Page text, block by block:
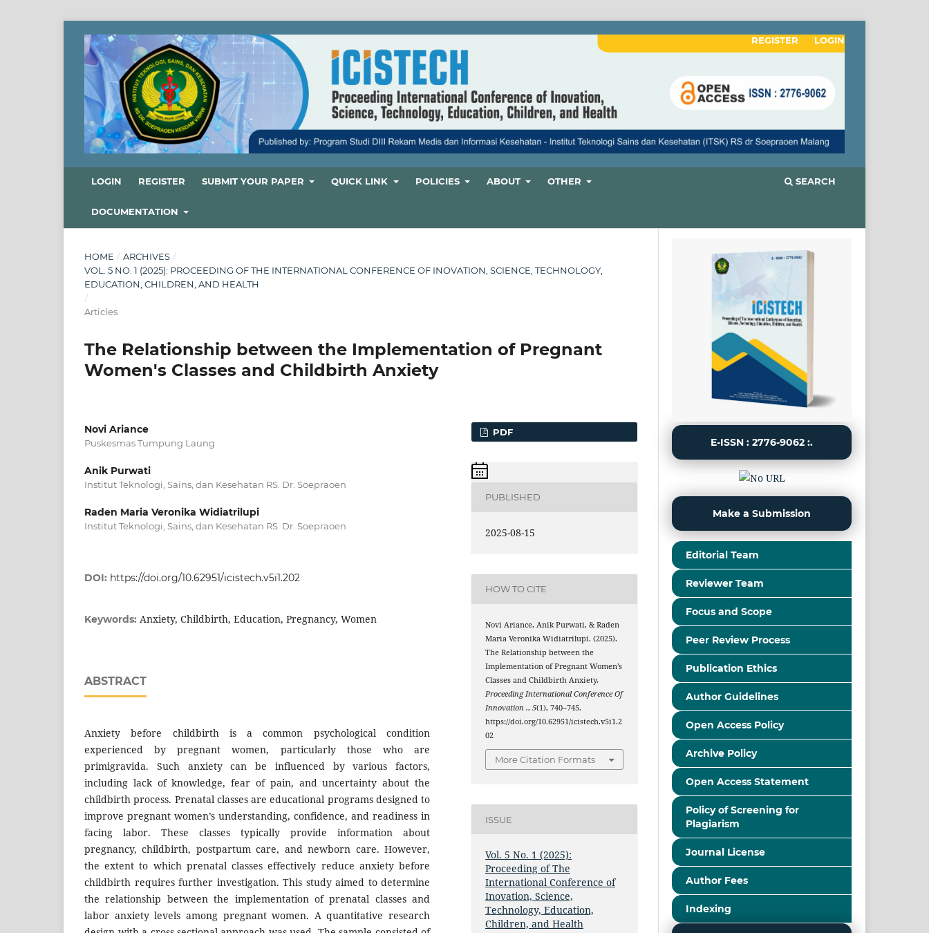
LOGIN REGISTER SUBMIT YOUR PAPER QUICK LINK POLICIES ABOUT OTHER
DOCUMENTATION
SEARCH
REGISTER LOGIN
HOME / ARCHIVES /
VOL. 5 NO. 1 (2025): PROCEEDING OF THE INTERNATIONAL CONFERENCE OF INOVATION, SCIENCE, TECHNOLOGY,
EDUCATION, CHILDREN, AND HEALTH
/
Articles
The Relationship between the Implementation of Pregnant
Women's Classes and Childbirth Anxiety
Novi Ariance
Puskesmas Tumpung Laung
Anik Purwati
Institut Teknologi, Sains, dan Kesehatan RS. Dr. Soepraoen
Raden Maria Veronika Widiatrilupi
Institut Teknologi, Sains, dan Kesehatan RS. Dr. Soepraoen
DOI: https://doi.org/10.62951/icistech.v5i1.202
Keywords: Anxiety, Childbirth, Education, Pregnancy, Women
ABSTRACT
Anxiety before childbirth is a common psychological condition
experienced by pregnant women, particularly those who are
primigravida. Such anxiety can be influenced by various factors,
including lack of knowledge, fear of pain, and uncertainty about the
childbirth process. Prenatal classes are educational programs designed to
improve pregnant women’s understanding, confidence, and readiness in
facing labor. These classes typically provide information about
pregnancy, childbirth, postpartum care, and newborn care. However,
the extent to which prenatal classes effectively reduce anxiety before
childbirth requires further investigation. This study aimed to determine
the relationship between the implementation of prenatal classes and
labor anxiety levels among pregnant women. A quantitative research
PDF
PUBLISHED
2025-08-15
HOW TO CITE
Novi Ariance, Anik Purwati, & Raden
Maria Veronika Widiatrilupi. (2025).
The Relationship between the
Implementation of Pregnant Women’s
Classes and Childbirth Anxiety.
Proceeding International Conference Of
Innovation .,5(1), 740–745.
https://doi.org/10.62951/icistech.v5i1.2
02
More Citation Formats
ISSUE
Vol. 5 No. 1 (2025):
Proceeding of The
International Conference of
Inovation, Science,
Technology, Education,
Children, and Health
E-ISSN : 2776-9062 :.
Make a Submission
Editorial Team
Reviewer Team
Focus and Scope
Peer Review Process
Publication Ethics
Author Guidelines
Open Access Policy
Archive Policy
Open Access Statement
Policy of Screening for
Plagiarism
Journal License
Author Fees
Indexing